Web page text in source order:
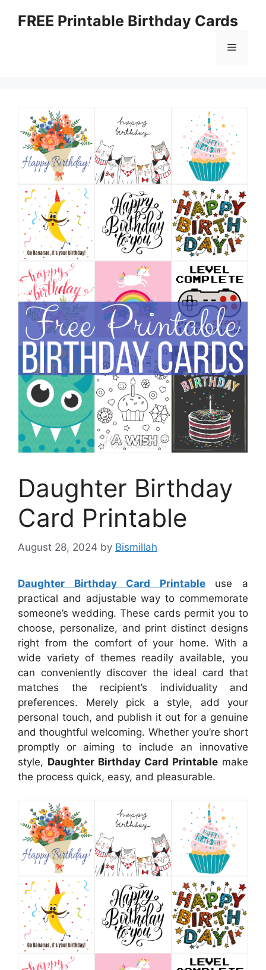
FREE Printable Birthday Cards
Menu
Daughter Birthday
Card Printable
August 28, 2024 by Bismillah
Daughter Birthday Card Printableuse a
practical and adjustable way to commemorate
someone’s wedding. These cards permit you to
choose, personalize, and print distinct designs
right from the comfort of your home. With a
wide variety of themes readily available, you
can conveniently discover the ideal card that
matches the recipient’s individuality and
preferences. Merely pick a style, add your
personal touch, and publish it out for a genuine
and thoughtful welcoming. Whether you’re short
promptly or aiming to include an innovative
style, Daughter Birthday Card Printable make
the process quick, easy, and pleasurable.